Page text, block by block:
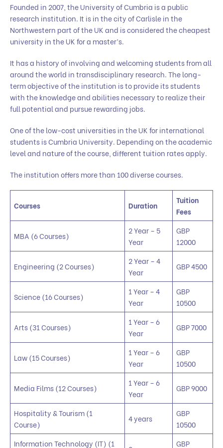
Founded in 2007, the University of Cumbria is a public
research institution. It is in the city of Carlisle in the
Northwestern part of the UK and is considered the cheapest
university in the UK for a master’s.
It has a history of involving and welcoming students from all
around the world in transdisciplinary research. The long-
term objective of the institution is to provide its students
with the knowledge and abilities necessary to realize their
full potential and pursue rewarding jobs.
One of the low-cost universities in the UK for international
students is Cumbria University. Depending on the academic
level and nature of the course, different tuition rates apply.
The institution offers more than 100 diverse courses.
Courses Duration
Tuition
Fees
MBA (6 Courses)
2 Year – 5
Year
GBP
12000
Engineering (2 Courses)
2 Year – 4
Year
GBP 4500
Science (16 Courses)
1 Year – 4
Year
GBP
10500
Arts (31 Courses)
1 Year – 6
Year
GBP 7000
Law (15 Courses)
1 Year – 6
Year
GBP
10500
Media Films (12 Courses)
1 Year – 6
Year
GBP 9000
Hospitality & Tourism (1
Course)
4 years
GBP
10500
Information Technology (IT) (1
GBP